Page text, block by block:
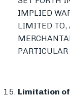
IMPLIED
LIMITED TO,
PARTICULAR
Limitation